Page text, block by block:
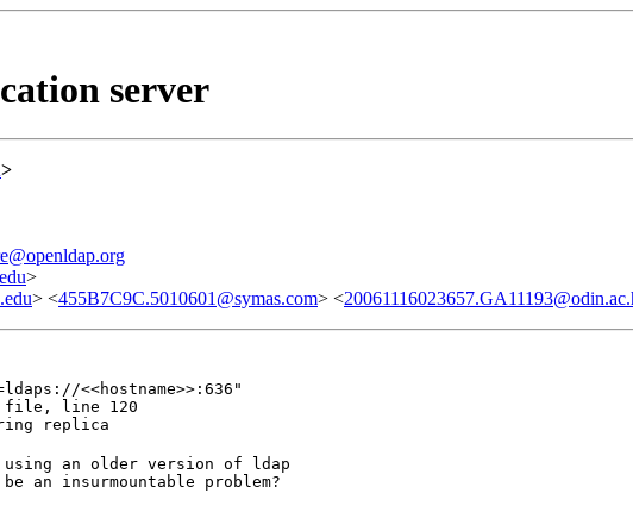
server
>
>
> <455B7C9C.5010601@symas.com> <
<<hostname>>:636"
file, line 120
replica
an older version of ldap
an insurmountable problem?